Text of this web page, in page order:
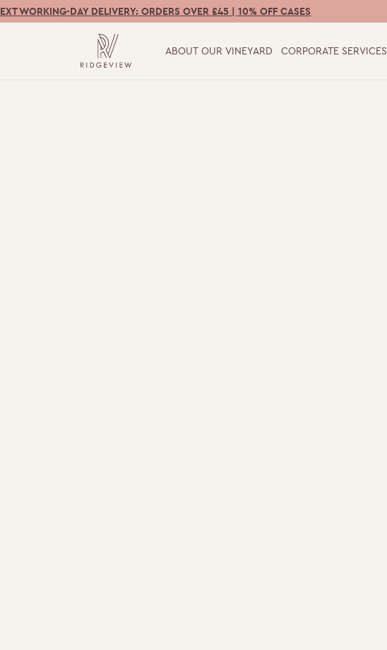
WORKING-DAY DELIVERY: ORDERS OVER £45 | 10% OFF CASES
ABOUT OUR VINEYARD CORPORATE SERVICES